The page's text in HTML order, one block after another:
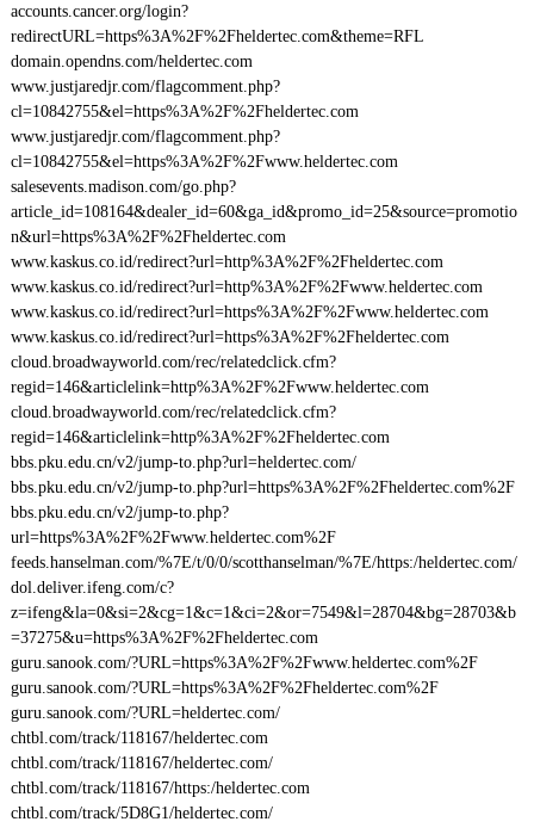
accounts.cancer.org/login?
redirectURL=https%3A%2F%2Fheldertec.com&theme=RFL
domain.opendns.com/heldertec.com
www.justjaredjr.com/flagcomment.php?
cl=10842755&el=https%3A%2F%2Fheldertec.com
www.justjaredjr.com/flagcomment.php?
cl=10842755&el=https%3A%2F%2Fwww.heldertec.com
salesevents.madison.com/go.php?
article_id=108164&dealer_id=60&ga_id&promo_id=25&source=promotio
n&url=https%3A%2F%2Fheldertec.com
www.kaskus.co.id/redirect?url=http%3A%2F%2Fheldertec.com
www.kaskus.co.id/redirect?url=http%3A%2F%2Fwww.heldertec.com
www.kaskus.co.id/redirect?url=https%3A%2F%2Fwww.heldertec.com
www.kaskus.co.id/redirect?url=https%3A%2F%2Fheldertec.com
cloud.broadwayworld.com/rec/relatedclick.cfm?
regid=146&articlelink=http%3A%2F%2Fwww.heldertec.com
cloud.broadwayworld.com/rec/relatedclick.cfm?
regid=146&articlelink=http%3A%2F%2Fheldertec.com
bbs.pku.edu.cn/v2/jump-to.php?url=heldertec.com/
bbs.pku.edu.cn/v2/jump-to.php?url=https%3A%2F%2Fheldertec.com%2F
bbs.pku.edu.cn/v2/jump-to.php?
url=https%3A%2F%2Fwww.heldertec.com%2F
feeds.hanselman.com/%7E/t/0/0/scotthanselman/%7E/https:/heldertec.com/
dol.deliver.ifeng.com/c?
z=ifeng&la=0&si=2&cg=1&c=1&ci=2&or=7549&l=28704&bg=28703&b
=37275&u=https%3A%2F%2Fheldertec.com
guru.sanook.com/?URL=https%3A%2F%2Fwww.heldertec.com%2F
guru.sanook.com/?URL=https%3A%2F%2Fheldertec.com%2F
guru.sanook.com/?URL=heldertec.com/
chtbl.com/track/118167/heldertec.com
chtbl.com/track/118167/heldertec.com/
chtbl.com/track/118167/https:/heldertec.com
chtbl.com/track/5D8G1/heldertec.com/